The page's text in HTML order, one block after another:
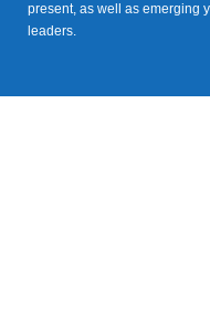
present, as well as emerging
leaders.